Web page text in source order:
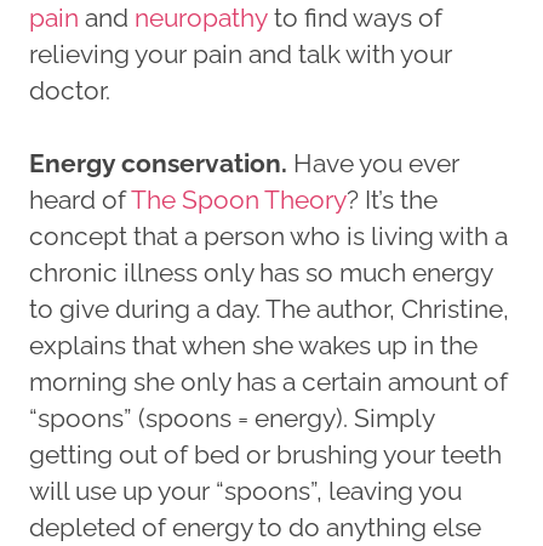
pain and neuropathy to find ways of
relieving your pain and talk with your
doctor.
Energy conservation. Have you ever
heard ofThe Spoon Theory? It’s the
concept that a person who is living with a
chronic illness only has so much energy
to give during a day. The author, Christine,
explains that when she wakes up in the
morning she only has a certain amount of
“spoons” (spoons = energy). Simply
getting out of bed or brushing your teeth
will use up your “spoons”, leaving you
depleted of energy to do anything else